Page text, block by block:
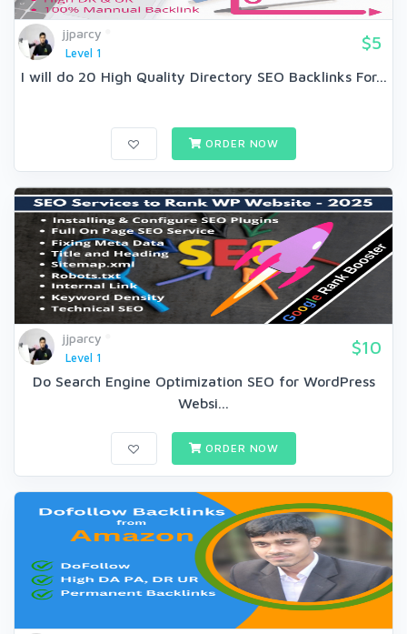
jjparcy
Level 1
$5
I will do 20 High Quality Directory SEO Backlinks For...
ORDER NOW
jjparcy
Level 1
$10
Do Search Engine Optimization SEO for WordPress
Websi...
ORDER NOW